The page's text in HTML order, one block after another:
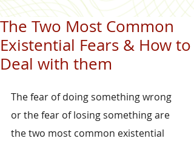
The Two Most Common
Existential Fears & How to
Deal with them
The fear of doing something wrong
or the fear of losing something are
the two most common existential